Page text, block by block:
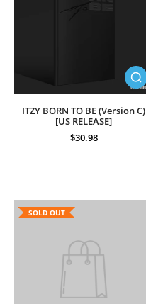
ITZY BORN TO BE (Version C)
[US RELEASE]
$30.98
SOLD OUT